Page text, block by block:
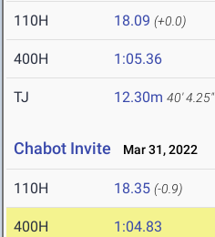
110H 18.09 (+0.0)
400H 1:05.36
TJ 12.30m 40' 4.25"
Chabot Invite Mar 31, 2022
110H 18.35 (-0.9)
400H 1:04.83